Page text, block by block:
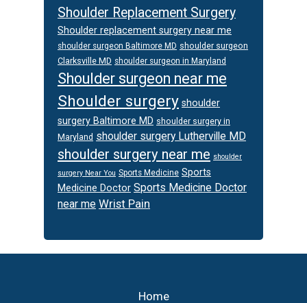
Shoulder Replacement Surgery
Shoulder replacement surgery near me
shoulder surgeon Baltimore MD shoulder surgeon
Clarksville MD shoulder surgeon in Maryland
Shoulder surgeon near me
Shoulder surgery shoulder
surgery Baltimore MD shoulder surgery in
Maryland shoulder surgery Lutherville MD
shoulder surgery near me shoulder
surgery Near You Sports Medicine Sports
Medicine Doctor Sports Medicine Doctor
near me Wrist Pain
Home